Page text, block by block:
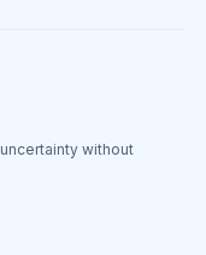
without